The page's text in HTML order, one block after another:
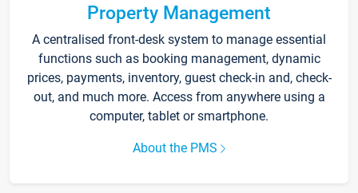
Property Management
A centralised front-desk system to manage essential
functions such as booking management, dynamic
prices, payments, inventory, guest check-in and, check-
out, and much more. Access from anywhere using a
computer, tablet or smartphone.
About the PMS